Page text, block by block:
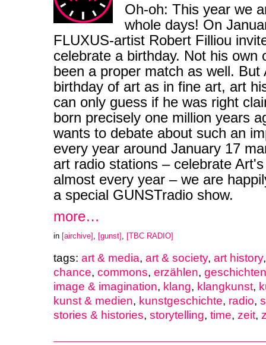
Oh-oh: This year we
whole days! On
FLUXUS-artist Robert Filliou
celebrate a birthday. Not his own
been a proper match as well.
birthday of art as in fine art, art
can only guess if he was right
born precisely one million years
wants to debate about such an
every year around January 17
art radio stations – celebrate
almost every year – we are
a special GUNSTradio show.
more…
in [airchive] [gunst] [TBC RADIO]
tags: art & media, art & society, art history
chance, commons, erzählen,
image & imagination, klang, klangkunst,
kunst & medien, kunstgeschichte, radio,
stories & histories, storytelling, time, zeit,